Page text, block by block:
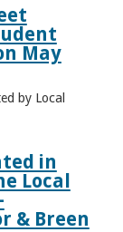
May
by Local
in
Local
& Breen